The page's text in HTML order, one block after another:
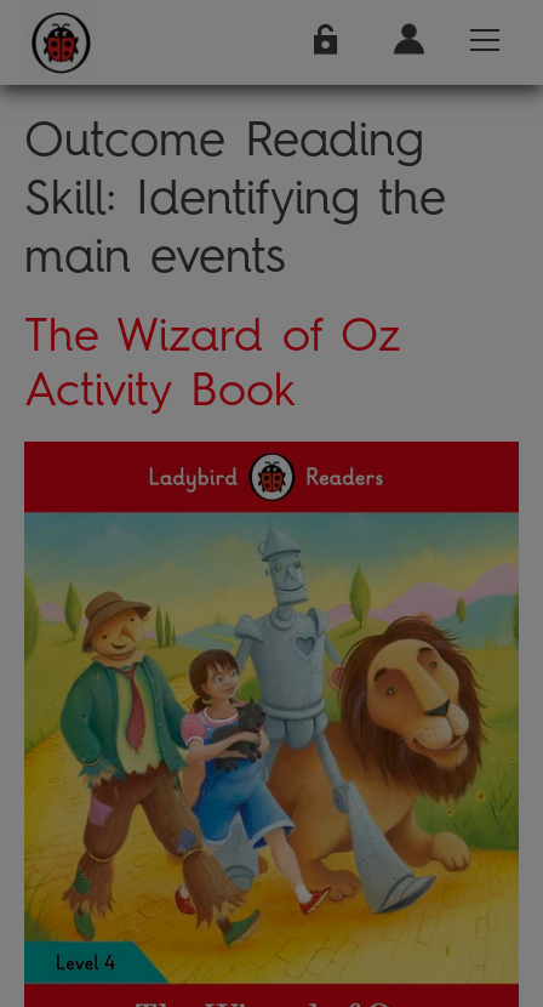
Outcome Reading
Skill: Identifying the
main events
The Wizard of Oz
Activity Book